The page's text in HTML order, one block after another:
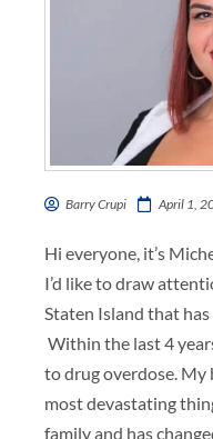
Barry Crupi April 1,
Hi everyone, it’s
I’d like to draw
Staten Island that
Within the last 4
to drug overdose. My
most devastating
family and has